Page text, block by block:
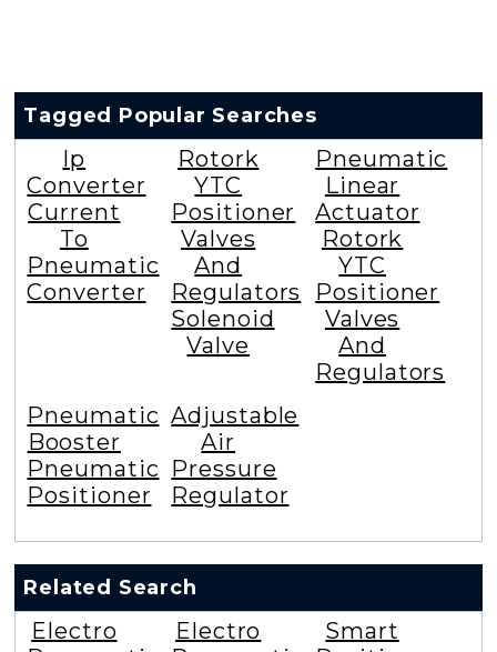
Tagged Popular Searches
Ip
Converter
Current
To
Pneumatic
Converter
Rotork
YTC
Positioner
Valves
And
Regulators
Solenoid
Valve
Pneumatic
Linear
Actuator
Rotork
YTC
Positioner
Valves
And
Regulators
Pneumatic
Booster
Pneumatic
Positioner
Adjustable
Air
Pressure
Regulator
Related Search
Electro
Electro
Smart